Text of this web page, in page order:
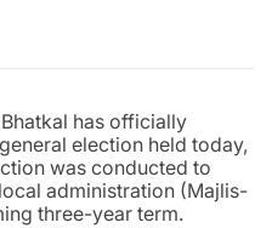
has officially
election held today,
was conducted to
administration (Majlis-
three-year term.